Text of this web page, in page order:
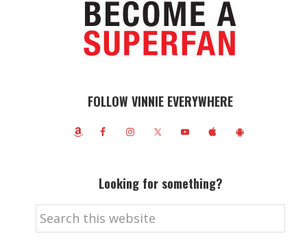
FOLLOW VINNIE EVERYWHERE
Looking for something?
Search
this